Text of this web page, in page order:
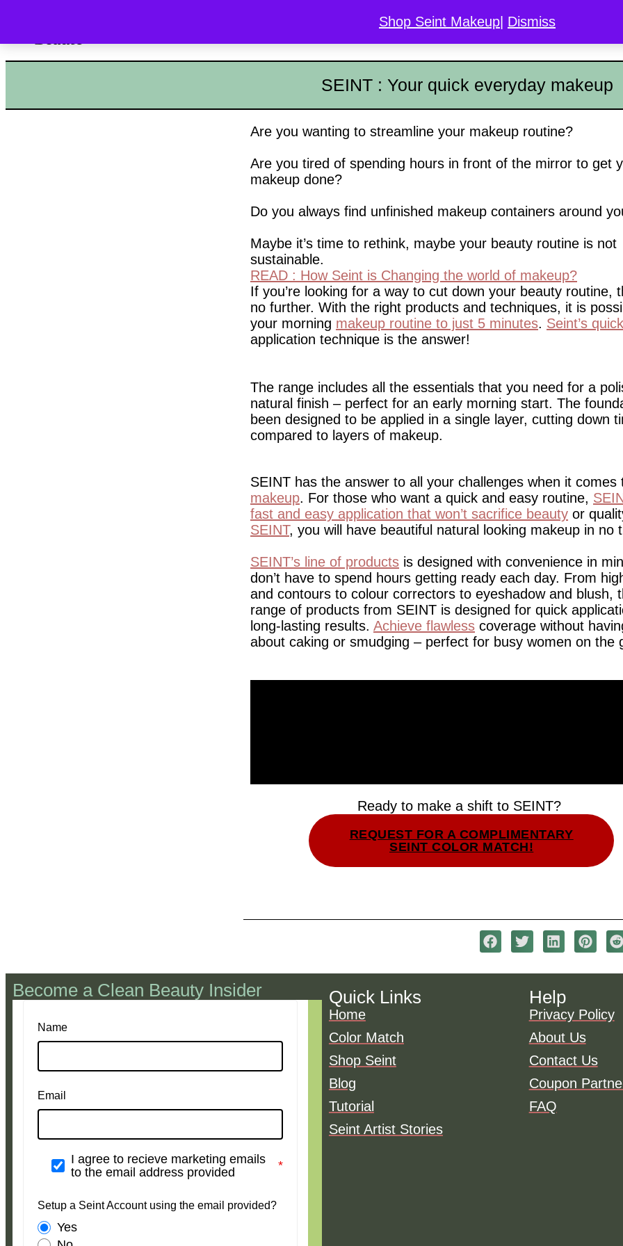
Shop Seint Makeup Dismiss
COLOR MATCH DISCOVER SEINT GALLERY
SEINT : Your quick everyday makeup
Are you wanting to streamline your makeup routine?
Are you tired of spending hours in front of the mirror to get
makeup done?
Do you always find unfinished makeup containers around
Maybe it’s time to rethink, maybe your beauty routine is not
sustainable.
READ : How Seint is Changing the world of makeup?
If you’re looking for a way to cut down your beauty routine,
no further. With the right products and techniques, it is
your morning makeup routine to just 5 minutes. Seint’s
application technique is the answer!
The range includes all the essentials that you need for a
natural finish – perfect for an early morning start. The
been designed to be applied in a single layer, cutting down
compared to layers of makeup.
SEINT has the answer to all your challenges when it comes
makeup. For those who want a quick and easy routine,
fast and easy application that won’t sacrifice beauty or
SEINT, you will have beautiful natural looking makeup in no
SEINT’s line of products is designed with convenience in
don’t have to spend hours getting ready each day. From
and contours to colour correctors to eyeshadow and blush,
range of products from SEINT is designed for quick
long-lasting results. Achieve flawless coverage without
about caking or smudging – perfect for busy women on the
Ready to make a shift to SEINT?
REQUEST FOR A COMPLIMENTARY
SEINT COLOR MATCH!
Become a Clean Beauty Insider
Name
Email
I agree to recieve marketing emails
to the email address provided
Setup a Seint Account using the email provided?
Yes
Quick Links
Home
Color Match
Shop Seint
Blog
Tutorial
Seint Artist Stories
Help
Privacy Policy
About Us
Contact Us
Coupon
FAQ